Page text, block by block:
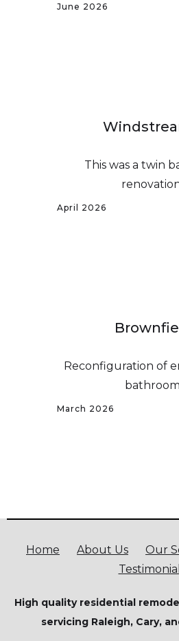
June 2026
This was a twin
April 2026
Reconfiguration of
March 2026
Home About Us Our
High quality residential
servicing Raleigh, Cary,